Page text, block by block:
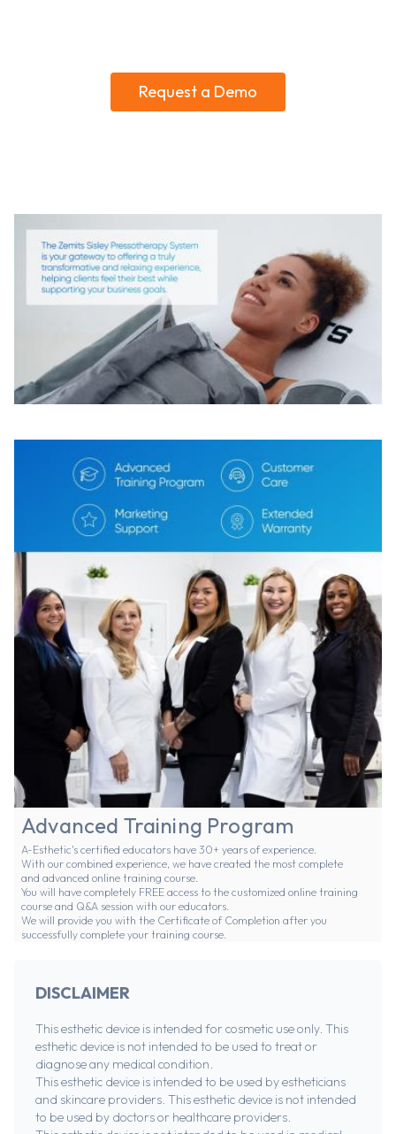
Request a Demo
Advanced Training Program
A-Esthetic's certified educators have 30+ years of experience.
With our combined experience, we have created the most complete
and advanced online training course.
You will have completely FREE access to the customized online training
course and Q&A session with our educators.
We will provide you with the Certificate of Completion after you
successfully complete your training course.
DISCLAIMER
This esthetic device is intended for cosmetic use only. This
esthetic device is not intended to be used to treat or
diagnose any medical condition.
This esthetic device is intended to be used by estheticians
and skincare providers. This esthetic device is not intended
to be used by doctors or healthcare providers.